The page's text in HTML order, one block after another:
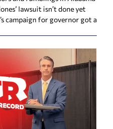
lawsuit isn’t done yet
campaign for governor got a